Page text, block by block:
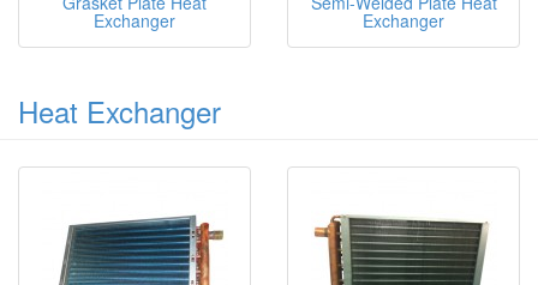
Exchanger Exchanger
Heat Exchanger